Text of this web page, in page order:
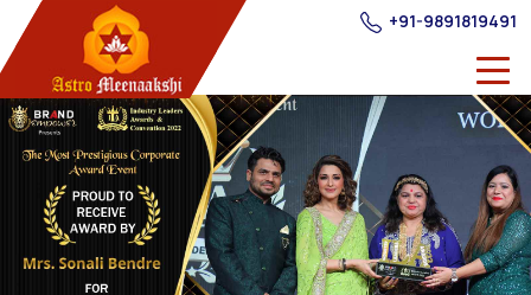
+91-9891819491